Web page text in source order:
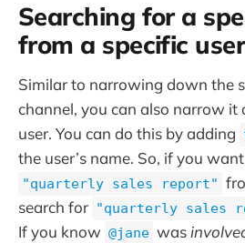
Searching for a
from a specific user
Similar to narrowing down the
channel, you can also narrow it
user. You can do this by adding
the user’s name. So, if you
"quarterly sales report"
search for "quarterly sales
If you know @jane was